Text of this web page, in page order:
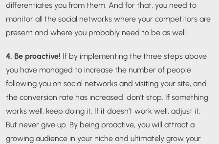
differentiates you from them. And for that, you need to
monitor all the social networks where your competitors are
present and where you probably need to be as well.
4. Be proactive! If by implementing the three steps above
you have managed to increase the number of people
following you on social networks and visiting your site, and
the conversion rate has increased, don’t stop. If something
works well, keep doing it. If it doesn’t work well, adjust it.
But never give up. By being proactive, you will attract a
growing audience in your niche and ultimately grow your